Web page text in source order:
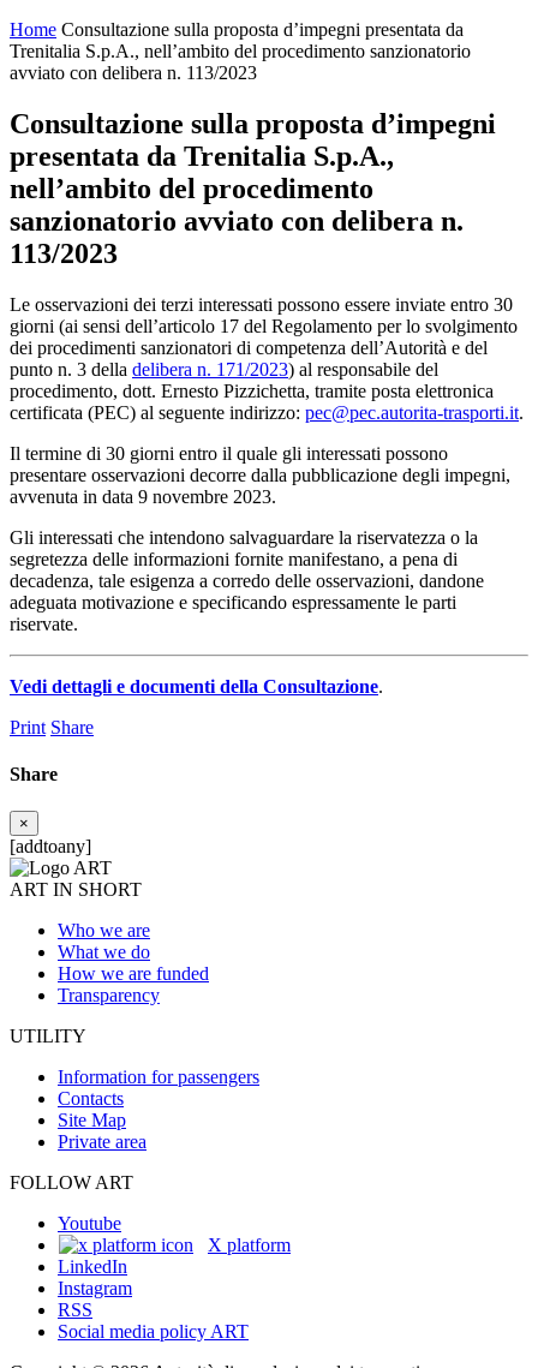
Home Consultazione sulla proposta d’impegni presentata da
Trenitalia S.p.A., nell’ambito del procedimento sanzionatorio
avviato con delibera n. 113/2023
Consultazione sulla proposta d’impegni
presentata da Trenitalia S.p.A.,
nell’ambito del procedimento
sanzionatorio avviato con delibera n.
113/2023
Le osservazioni dei terzi interessati possono essere inviate entro 30
giorni (ai sensi dell’articolo 17 del Regolamento per lo svolgimento
dei procedimenti sanzionatori di competenza dell’Autorità e del
punto n. 3 della delibera n. 171/2023) al responsabile del
procedimento, dott. Ernesto Pizzichetta, tramite posta elettronica
certificata (PEC) al seguente indirizzo: pec@pec.autorita-trasporti.it.
Il termine di 30 giorni entro il quale gli interessati possono
presentare osservazioni decorre dalla pubblicazione degli impegni,
avvenuta in data 9 novembre 2023.
Gli interessati che intendono salvaguardare la riservatezza o la
segretezza delle informazioni fornite manifestano, a pena di
decadenza, tale esigenza a corredo delle osservazioni, dandone
adeguata motivazione e specificando espressamente le parti
riservate.
Vedi dettagli e documenti della Consultazione.
Print Share
Share
×
[addtoany]
ART IN SHORT
Who we are
What we do
How we are funded
Transparency
UTILITY
Information for passengers
Contacts
Site Map
Private area
FOLLOW ART
Youtube
X platform
LinkedIn
Instagram
RSS
Social media policy ART